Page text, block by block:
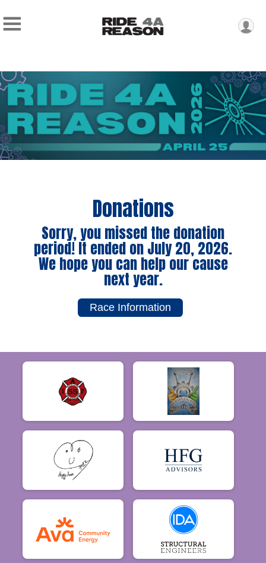
Donations
Sorry, you missed the donation
period! It ended on July 20, 2026.
We hope you can help our cause
next year.
Race Information